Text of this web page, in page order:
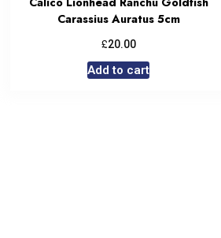
Carassius Auratus 5cm
£20.00
Add to cart